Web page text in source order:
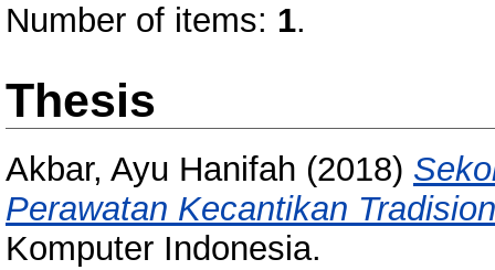
Number of items: 1.
Thesis
Akbar, Ayu Hanifah (2018)
Perawatan Kecantikan
Komputer Indonesia.